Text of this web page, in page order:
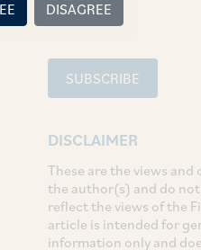
DISAGREE
SUBSCRIBE
DISCLAIMER
These are the views and
the author(s) and do
reflect the views of the
article is intended for
information only and